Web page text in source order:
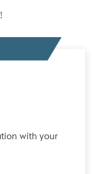
with your